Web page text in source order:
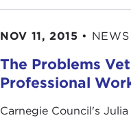
NOV 11, 2015 • NEWS
The Problems
Professional
Carnegie Council's